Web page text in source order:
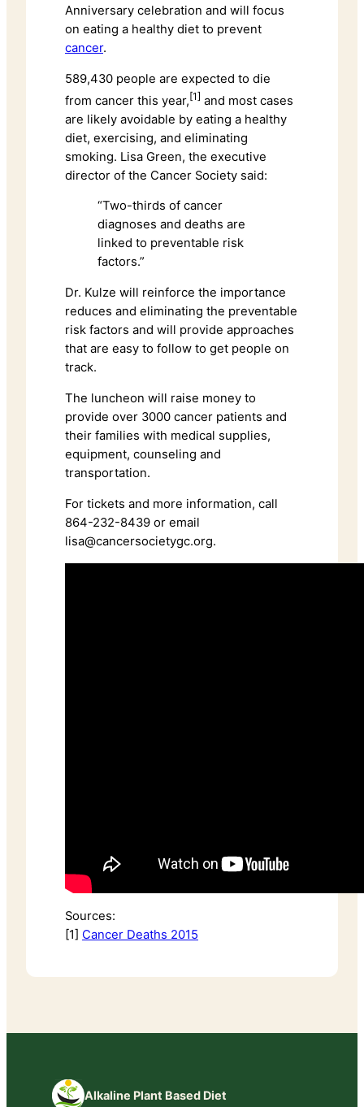
Anniversary celebration and will focus
on eating a healthy diet to prevent
cancer.
589,430 people are expected to die
from cancer this year,[1] and most cases
are likely avoidable by eating a healthy
diet, exercising, and eliminating
smoking. Lisa Green, the executive
director of the Cancer Society said:
“Two-thirds of cancer
diagnoses and deaths are
linked to preventable risk
factors.”
Dr. Kulze will reinforce the importance
reduces and eliminating the preventable
risk factors and will provide approaches
that are easy to follow to get people on
track.
The luncheon will raise money to
provide over 3000 cancer patients and
their families with medical supplies,
equipment, counseling and
transportation.
For tickets and more information, call
864-232-8439 or email
lisa@cancersocietygc.org.
Sources:
[1] Cancer Deaths 2015
Alkaline Plant Based Diet